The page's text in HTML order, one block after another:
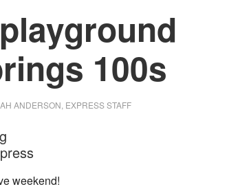
100s
ANDERSON, EXPRESS STAFF
weekend!